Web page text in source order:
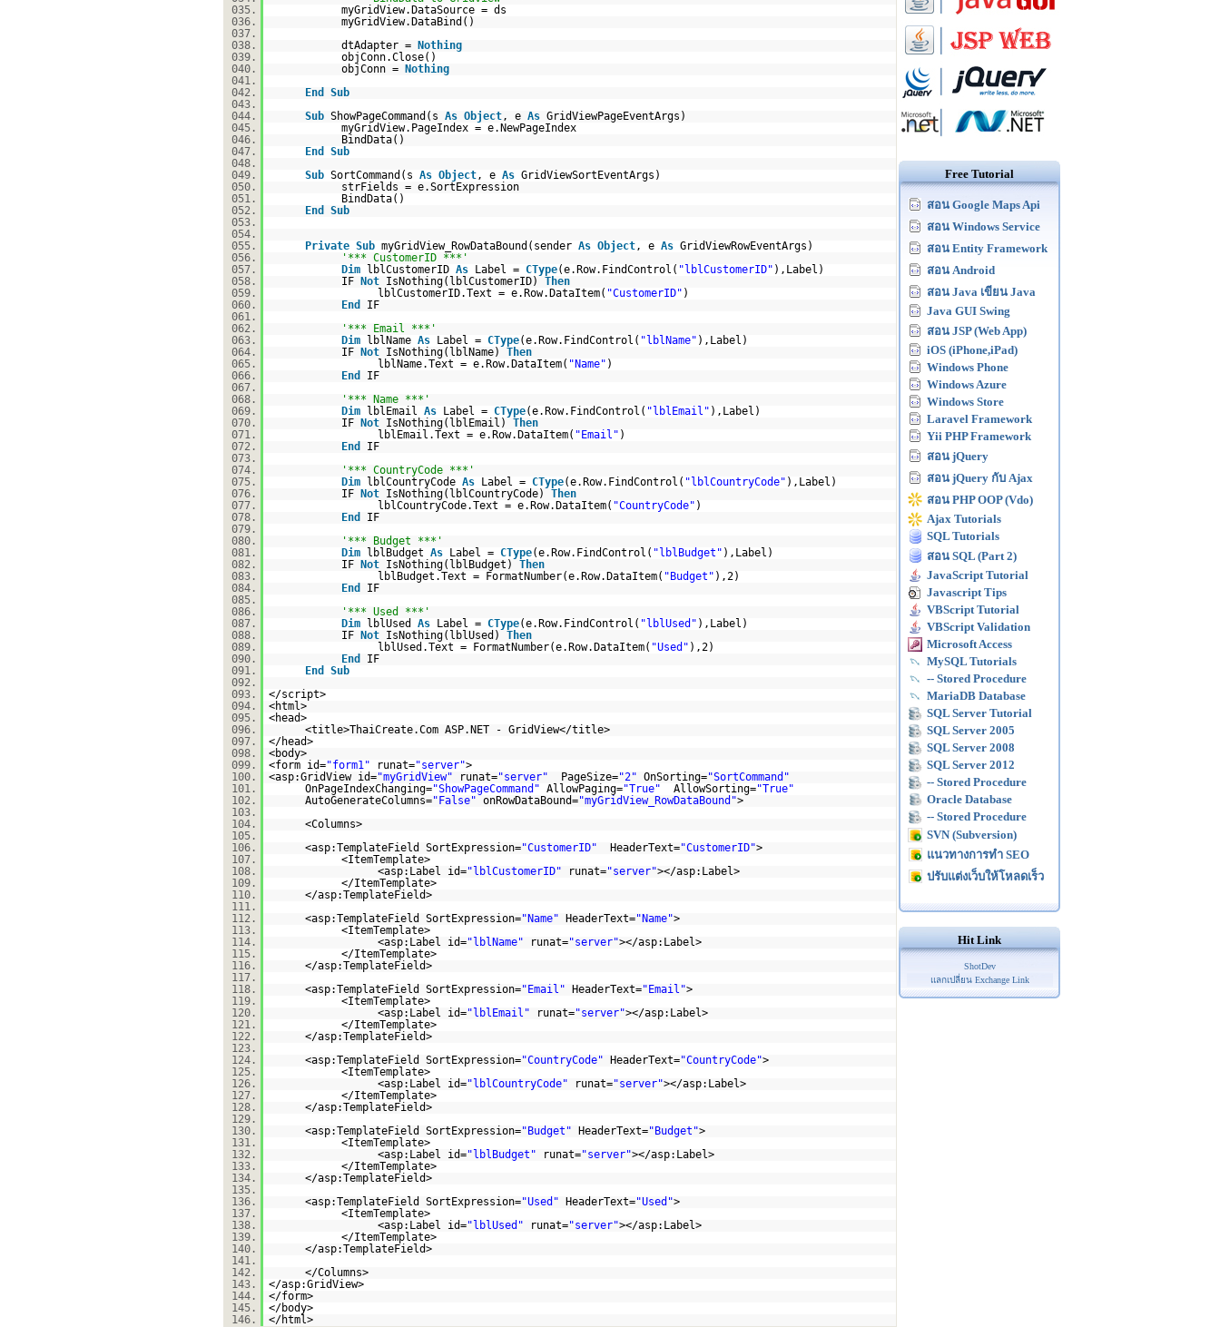
035.
myGridView.DataSource = ds
036.
myGridView.DataBind()
037.
038.
dtAdapter =
Nothing
039.
objConn.Close()
040.
objConn =
Nothing
041.
042.
End
Sub
043.
044.
Sub ShowPageCommand(s As Object, e As GridViewPageEventArgs)
045.
myGridView.PageIndex = e.NewPageIndex
046.
BindData()
047.
End
Sub
048.
049.
Sub SortCommand(s As Object, e As GridViewSortEventArgs)
050.
strFields = e.SortExpression
051.
BindData()
052.
End
Sub
053.
054.
055.
Private Sub myGridView_RowDataBound(sender As Object, e As GridViewRowEventArgs)
056.
'*** CustomerID ***'
057.
Dim lblCustomerID As Label = CType(e.Row.FindControl( "lblCustomerID" ),Label)
058.
IF Not IsNothing(lblCustomerID) Then
059.
lblCustomerID.Text = e.Row.DataItem( "CustomerID" )
060.
End
IF
061.
062.
'*** Email ***'
063.
Dim lblName As Label = CType(e.Row.FindControl( "lblName" ),Label)
064.
IF Not IsNothing(lblName) Then
065.
lblName.Text = e.Row.DataItem( "Name" )
066.
End
IF
067.
068.
'*** Name ***'
069.
Dim lblEmail As Label = CType(e.Row.FindControl( "lblEmail" ),Label)
070.
IF Not IsNothing(lblEmail) Then
071.
lblEmail.Text = e.Row.DataItem( "Email" )
072.
End
IF
073.
074.
'*** CountryCode ***'
075.
Dim lblCountryCode As Label = CType(e.Row.FindControl( "lblCountryCode" ),Label)
076.
IF Not IsNothing(lblCountryCode) Then
077.
lblCountryCode.Text = e.Row.DataItem( "CountryCode" )
078.
End
IF
079.
080.
'*** Budget ***'
081.
Dim lblBudget As Label = CType(e.Row.FindControl( "lblBudget" ),Label)
082.
IF Not IsNothing(lblBudget) Then
083.
lblBudget.Text = FormatNumber(e.Row.DataItem( "Budget" ),2)
084.
End
IF
085.
086.
'*** Used ***'
087.
Dim lblUsed As Label = CType(e.Row.FindControl( "lblUsed" ),Label)
088.
IF Not IsNothing(lblUsed) Then
089.
lblUsed.Text = FormatNumber(e.Row.DataItem( "Used" ),2)
090.
End
IF
091.
End
Sub
092.
093.
</script>
094.
<html>
095.
<head>
096.
<title>ThaiCreate.Com ASP.NET - GridView</title>
097.
</head>
098.
<body>
099.
<form id="form1" runat="server">
100.
<asp:GridView id="myGridView" runat="server" PageSize="2" OnSorting="SortCommand"
101.
OnPageIndexChanging="ShowPageCommand" AllowPaging="True" AllowSorting="True"
102.
AutoGenerateColumns="False" onRowDataBound="myGridView_RowDataBound">
103.
104.
<Columns>
105.
106.
<asp:TemplateField SortExpression="CustomerID" HeaderText="CustomerID">
107.
<ItemTemplate>
108.
<asp:Label id="lblCustomerID" runat="server"></asp:Label>
109.
</ItemTemplate>
110.
</asp:TemplateField>
111.
112.
<asp:TemplateField SortExpression="Name" HeaderText="Name">
113.
<ItemTemplate>
114.
<asp:Label id="lblName" runat="server"></asp:Label>
115.
</ItemTemplate>
116.
</asp:TemplateField>
117.
118.
<asp:TemplateField SortExpression="Email" HeaderText="Email">
119.
<ItemTemplate>
120.
<asp:Label id="lblEmail" runat="server"></asp:Label>
121.
</ItemTemplate>
122.
</asp:TemplateField>
123.
124.
<asp:TemplateField SortExpression="CountryCode" HeaderText="CountryCode">
125.
<ItemTemplate>
126.
<asp:Label id="lblCountryCode" runat="server"></asp:Label>
127.
</ItemTemplate>
128.
</asp:TemplateField>
129.
130.
<asp:TemplateField SortExpression="Budget" HeaderText="Budget">
131.
<ItemTemplate>
132.
<asp:Label id="lblBudget" runat="server"></asp:Label>
133.
</ItemTemplate>
134.
</asp:TemplateField>
135.
136.
<asp:TemplateField SortExpression="Used" HeaderText="Used">
137.
<ItemTemplate>
138.
<asp:Label id="lblUsed" runat="server"></asp:Label>
139.
</ItemTemplate>
140.
</asp:TemplateField>
141.
142.
</Columns>
143.
</asp:GridView>
144.
</form>
145.
</body>
146.
</html>
Free Tutorial
สอน Google Maps Api
สอน Windows Service
สอน Entity Framework
สอน Android
สอน Java เขียน Java
Java GUI Swing
สอน JSP (Web App)
iOS (iPhone,iPad)
Windows Phone
Windows Azure
Windows Store
Laravel Framework
Yii PHP Framework
สอน jQuery
สอน jQuery กับ Ajax
สอน PHP OOP (Vdo)
Ajax Tutorials
SQL Tutorials
สอน SQL (Part 2)
JavaScript Tutorial
Javascript Tips
VBScript Tutorial
VBScript Validation
Microsoft Access
MySQL Tutorials
-- Stored Procedure
MariaDB Database
SQL Server Tutorial
SQL Server 2005
SQL Server 2008
SQL Server 2012
-- Stored Procedure
Oracle Database
-- Stored Procedure
SVN (Subversion)
แนวทางการทำ SEO
ปรับแต่งเว็บให้โหลดเร็ว
Hit Link
ShotDev
แลกเปลี่ยน Exchange Link